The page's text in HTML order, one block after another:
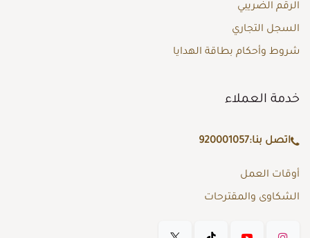
الرقم الضريبي
السجل التجاري
شروط وأحكام بطاقة الهدايا
خدمة العملاء
اتصل بنا:920001057
أوقات العمل
الشكاوى والمقترحات